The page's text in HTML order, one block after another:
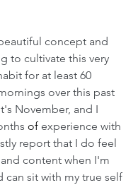
concept and
to cultivate this very
for at least 60
over this past
November, and I
of experience with
report that I do feel
content when I'm
can sit with my true self